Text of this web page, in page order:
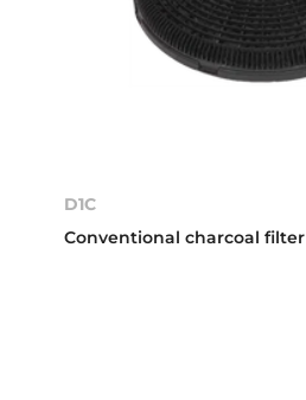
D1C
Conventional charcoal filter